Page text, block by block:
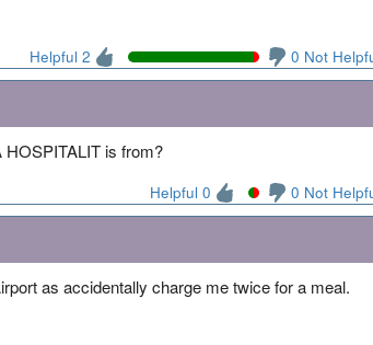
Helpful 2 0 Not
is from?
Helpful 0 0 Not
as accidentally charge me twice for a meal.